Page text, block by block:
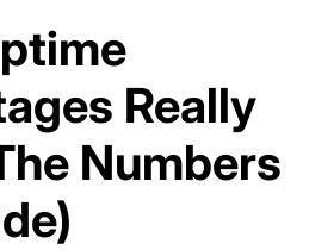
Really
Numbers